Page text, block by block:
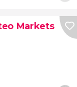
Markets